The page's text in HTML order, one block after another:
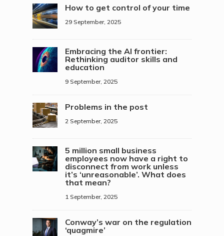
How to get control of your time
29 September, 2025
Embracing the AI frontier:
Rethinking auditor skills and
education
9 September, 2025
Problems in the post
2 September, 2025
5 million small business
employees now have a right to
disconnect from work unless
it’s ‘unreasonable’. What does
that mean?
1 September, 2025
Conway’s war on the regulation
‘quagmire’